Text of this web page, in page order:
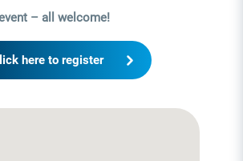
– all welcome!
here to register